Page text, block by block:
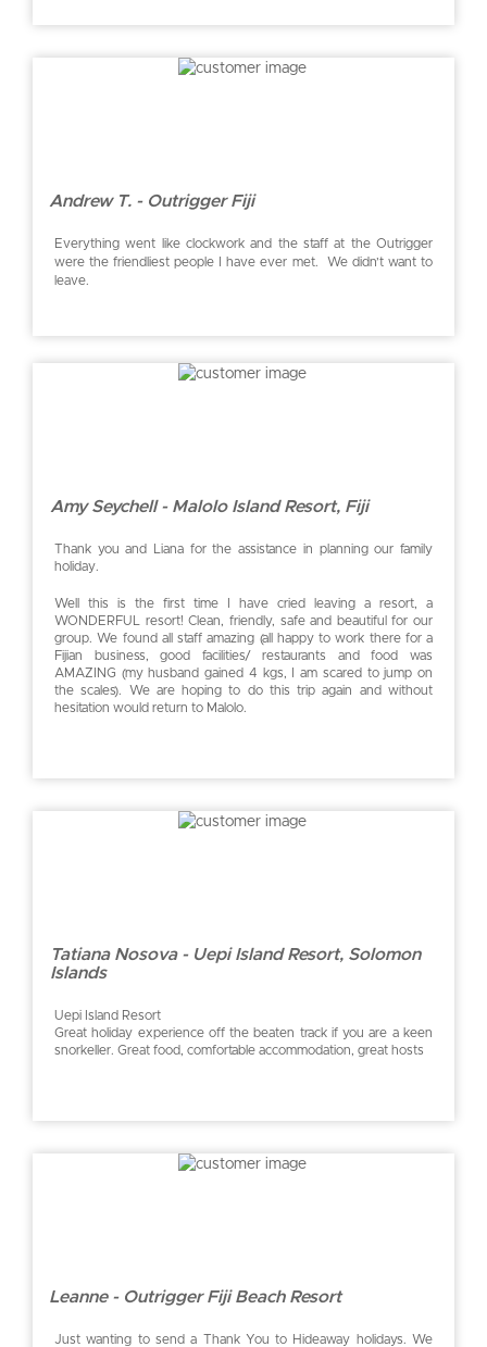
Andrew T. - Outrigger Fiji
Everything went like clockwork and the staff at the Outrigger
were the friendliest people I have ever met. We didn’t want to
leave.
Amy Seychell - Malolo Island Resort, Fiji
Thank you and Liana for the assistance in planning our family
holiday.
Well this is the first time I have cried leaving a resort, a
WONDERFUL resort! Clean, friendly, safe and beautiful for our
group. We found all staff amazing (all happy to work there for a
Fijian business, good facilities/ restaurants and food was
AMAZING (my husband gained 4 kgs, I am scared to jump on
the scales). We are hoping to do this trip again and without
hesitation would return to Malolo.
Tatiana Nosova - Uepi Island Resort, Solomon
Islands
Uepi Island Resort
Great holiday experience off the beaten track if you are a keen
snorkeller. Great food, comfortable accommodation, great hosts
Leanne - Outrigger Fiji Beach Resort
Just wanting to send a Thank You to Hideaway holidays. We